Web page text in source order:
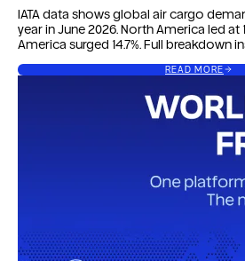
IATA data shows global air cargo
year in June 2026. North America led at
America surged 14.7%. Full breakdown
READ MORE